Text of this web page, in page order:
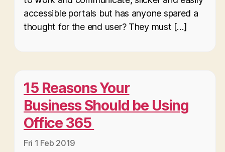
accessible portals but has anyone spared a
thought for the end user? They must […]
15 Reasons Your
Business Should be Using
Office 365
Fri 1 Feb 2019